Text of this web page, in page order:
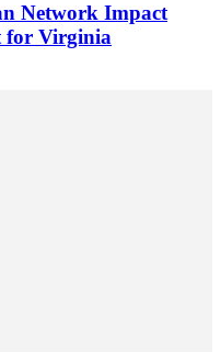
Network Impact
for Virginia